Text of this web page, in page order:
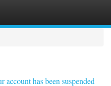
has been suspended